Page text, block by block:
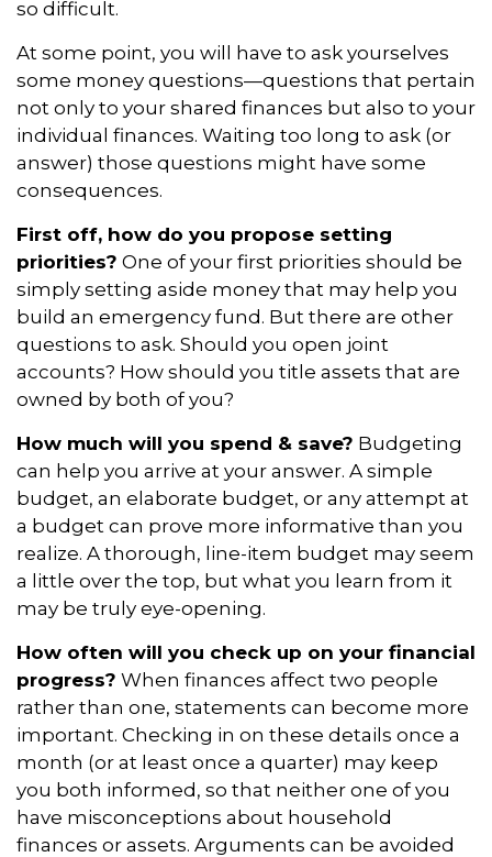
so difficult.
At some point, you will have to ask yourselves
some money questions—questions that pertain
not only to your shared finances but also to your
individual finances. Waiting too long to ask (or
answer) those questions might have some
consequences.
First off, how do you propose setting
priorities? One of your first priorities should be
simply setting aside money that may help you
build an emergency fund. But there are other
questions to ask. Should you open joint
accounts? How should you title assets that are
owned by both of you?
How much will you spend & save? Budgeting
can help you arrive at your answer. A simple
budget, an elaborate budget, or any attempt at
a budget can prove more informative than you
realize. A thorough, line-item budget may seem
a little over the top, but what you learn from it
may be truly eye-opening.
How often will you check up on your financial
progress? When finances affect two people
rather than one, statements can become more
important. Checking in on these details once a
month (or at least once a quarter) may keep
you both informed, so that neither one of you
have misconceptions about household
finances or assets. Arguments can be avoided